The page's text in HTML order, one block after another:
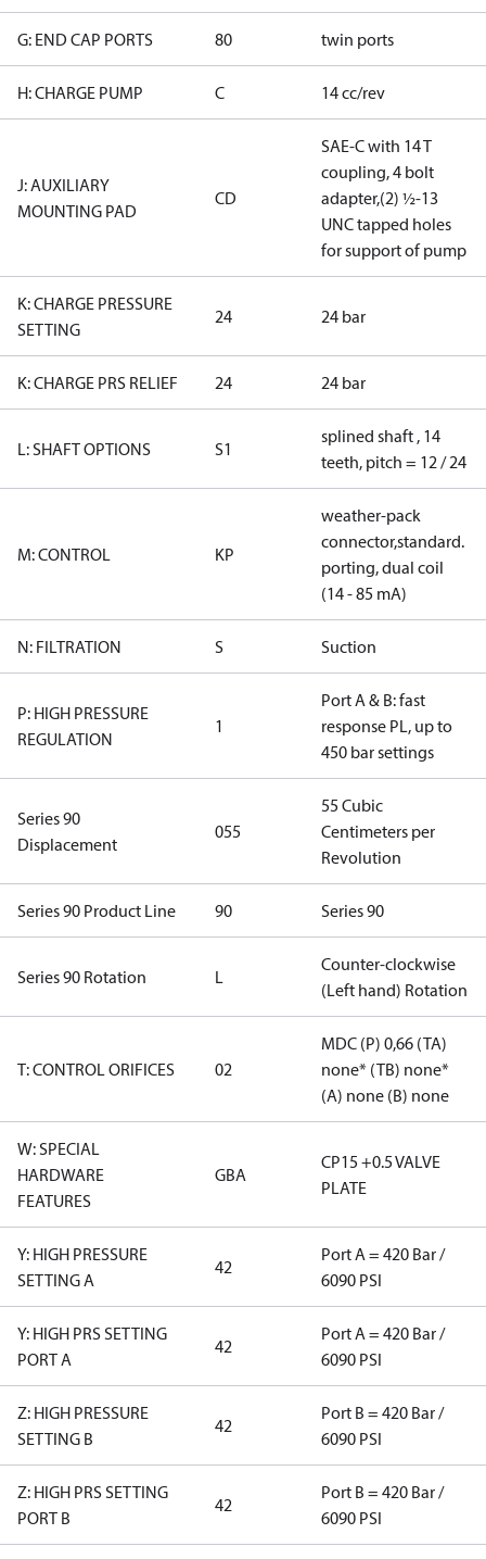
G: END CAP PORTS 80 twin ports
H: CHARGE PUMP C 14 cc/rev
J: AUXILIARY
MOUNTING PAD
CD
SAE-C with 14 T
coupling, 4 bolt
adapter,(2) ½-13
UNC tapped holes
for support of pump
K: CHARGE PRESSURE
SETTING
24 24 bar
K: CHARGE PRS RELIEF 24 24 bar
L: SHAFT OPTIONS S1
splined shaft , 14
teeth, pitch = 12 / 24
M: CONTROL KP
weather-pack
connector,standard.
porting, dual coil
(14 - 85 mA)
N: FILTRATION S Suction
P: HIGH PRESSURE
REGULATION
1
Port A & B: fast
response PL, up to
450 bar settings
Series 90
Displacement
055
55 Cubic
Centimeters per
Revolution
Series 90 Product Line 90 Series 90
Series 90 Rotation L
Counter-clockwise
(Left hand) Rotation
T: CONTROL ORIFICES 02
MDC (P) 0,66 (TA)
none* (TB) none*
(A) none (B) none
W: SPECIAL
HARDWARE
FEATURES
GBA
CP15 +0.5 VALVE
PLATE
Y: HIGH PRESSURE
SETTING A
42
Port A = 420 Bar /
6090 PSI
Y: HIGH PRS SETTING
PORT A
42
Port A = 420 Bar /
6090 PSI
Z: HIGH PRESSURE
SETTING B
42
Port B = 420 Bar /
6090 PSI
Z: HIGH PRS SETTING
PORT B
42
Port B = 420 Bar /
6090 PSI